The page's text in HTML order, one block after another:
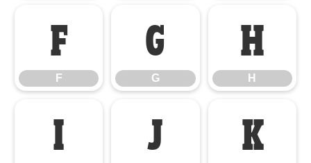
F
F
G
G
H
H
I J K